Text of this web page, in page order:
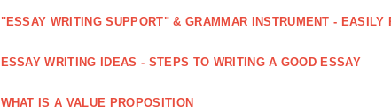
"ESSAY WRITING SUPPORT" & GRAMMAR INSTRUMENT - EASILY
ESSAY WRITING IDEAS - STEPS TO WRITING A GOOD ESSAY
WHAT IS A VALUE PROPOSITION